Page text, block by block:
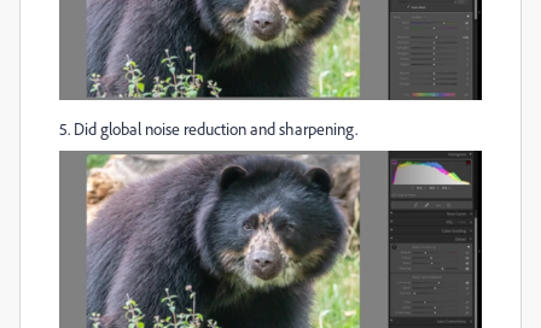
5. Did global noise reduction and sharpening.